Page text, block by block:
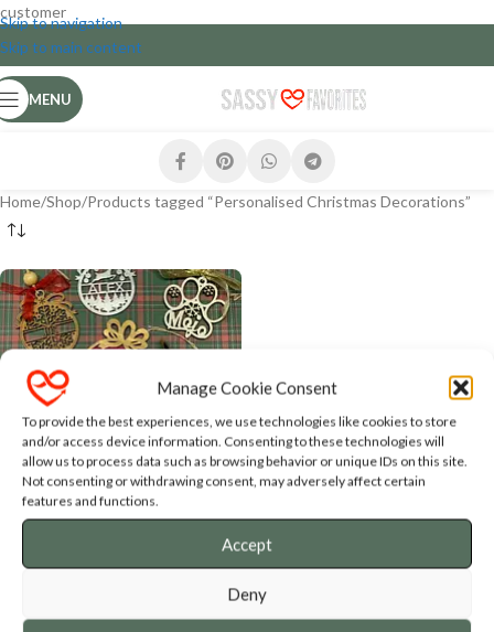
Manage Cookie Consent
To provide the best experiences, we use technologies like cookies to store
and/or access device information. Consenting to these technologies will
allow us to process data such as browsing behavior or unique IDs on this site.
Not consenting or withdrawing consent, may adversely affect certain
features and functions.
Accept
Deny
customer
Skip to navigation
Skip to main content
MENU
Home Shop Products tagged “Personalised Christmas Decorations”
Personalised Christmas
Decorations
ADD TO CART